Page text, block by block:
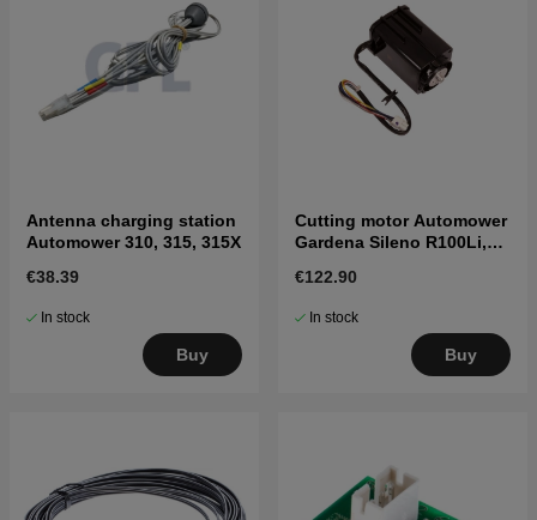
Antenna charging station
Automower 310, 315, 315X
€38.39
In stock
Buy
Cutting motor Automower
Gardena Sileno R100Li,
€122.90
In stock
Buy